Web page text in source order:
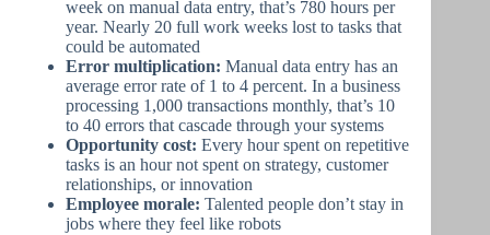
week on manual data entry, that’s 780 hours per
year. Nearly 20 full work weeks lost to tasks that
could be automated
Error multiplication: Manual data entry has an
average error rate of 1 to 4 percent. In a business
processing 1,000 transactions monthly, that’s 10
to 40 errors that cascade through your systems
Opportunity cost: Every hour spent on repetitive
tasks is an hour not spent on strategy, customer
relationships, or innovation
Employee morale: Talented people don’t stay in
jobs where they feel like robots